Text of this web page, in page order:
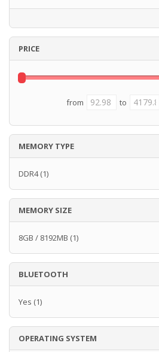
PRICE
from to
MEMORY TYPE
DDR4(1)
MEMORY SIZE
8GB / 8192MB (1)
BLUETOOTH
Yes (1)
OPERATING SYSTEM